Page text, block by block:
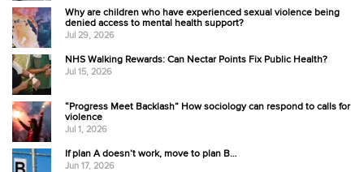
Why are children who have experienced sexual violence being
denied access to mental health support?
Jul 29, 2026
NHS Walking Rewards: Can Nectar Points Fix Public Health?
Jul 15, 2026
“Progress Meet Backlash” How sociology can respond to calls for
violence
Jul 1, 2026
If plan A doesn’t work, move to plan B…
Jun 17, 2026